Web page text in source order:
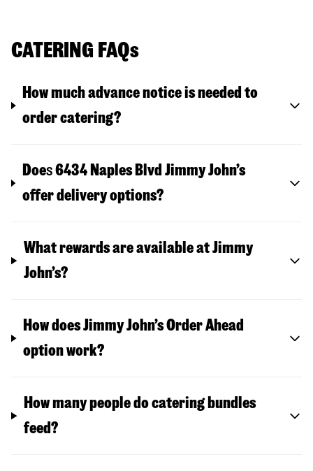
CATERING FAQs
How much advance notice is needed to
order catering?
Does6434 Naples Blvd Jimmy John’s
offer delivery options?
What rewards are available at Jimmy
John’s?
How does Jimmy John’s Order Ahead
option work?
How many people do catering bundles
feed?